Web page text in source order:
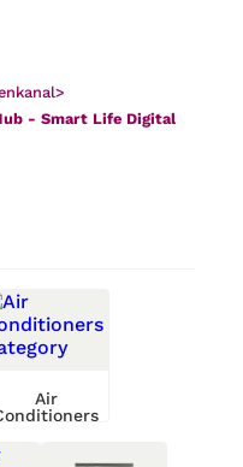
>
- Smart Life Digital
Air